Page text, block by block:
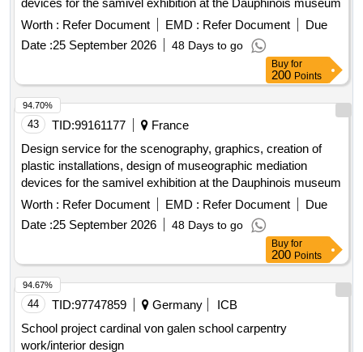
Worth :
Refer Document EMD : Refer Document
Due
Date : 25 September 2026 48 Days to go
Buy for
200Points
43 TID: 99161177
France
Design service for the scenography, graphics, creation of
plastic installations, design of museographic mediation
devices for the samivel exhibition at the Dauphinois museum
Worth :
Refer Document EMD : Refer Document
Due
Date : 25 September 2026 48 Days to go
94.70%
Buy for
200Points
44 TID: 97747859 Germany
ICB
School project cardinal von galen school carpentry
work/interior design
94.67%